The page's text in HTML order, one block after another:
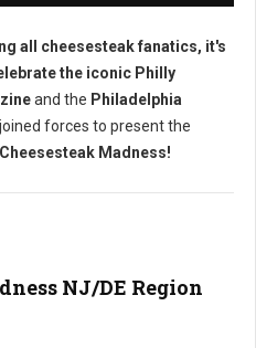
all cheesesteak fanatics, it's
the iconic Philly
and the Philadelphia
forces to present the
Madness!
NJ/DE Region